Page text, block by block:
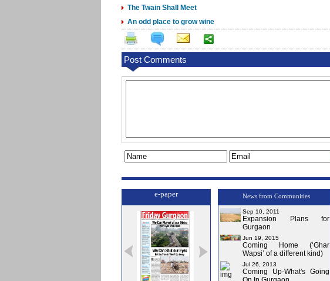
The Twain Shall Meet
An odd place to grow wine
Post Comments
e-paper News from Communities
Sep 10, 2011
Expansion Plans for
Gurgaon
Jun 19, 2015
Coming Home (‘Ghar
Wapsi’ of a different kind)
Jul 26, 2013
Coming Up-What's Going